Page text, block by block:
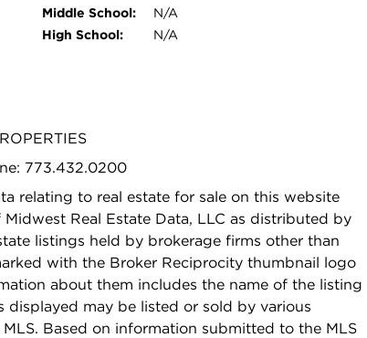
Middle School:
N/A
High School:
N/A
773.432.0200
relating to real estate for sale on this website
Real Estate Data, LLC as distributed by
listings held by brokerage firms other than
with the Broker Reciprocity thumbnail logo
about them includes the name of the listing
displayed may be listed or sold by various
Based on information submitted to the MLS